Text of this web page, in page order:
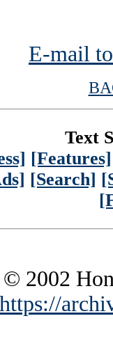
E-mail
Text
[Features]
[Search]
© 2002
https://